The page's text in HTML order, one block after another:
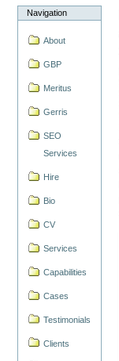
Navigation
About
GBP
Meritus
Gerris
SEO
Services
Hire
Bio
CV
Services
Capabilities
Cases
Testimonials
Clients